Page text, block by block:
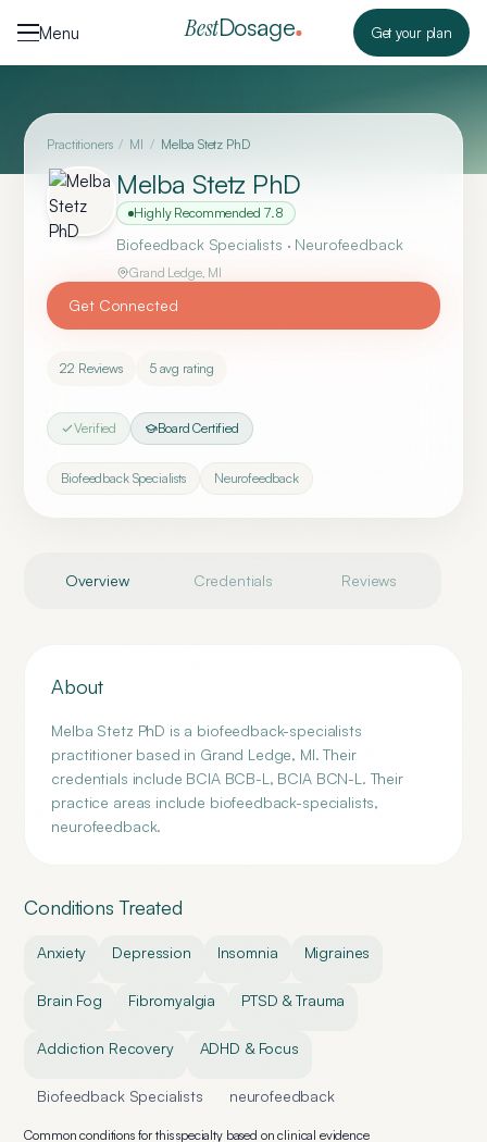
Menu
BestDosage Get your plan
Practitioners / MI / Melba Stetz PhD
Melba Stetz PhD
Highly Recommended 7.8
Biofeedback Specialists · Neurofeedback
Grand Ledge, MI
Get Connected
22 Reviews 5avg rating
Verified Board Certified
Biofeedback Specialists Neurofeedback
Overview Credentials Reviews
About
Melba Stetz PhD is a biofeedback-specialists
practitioner based in Grand Ledge, MI. Their
credentials include BCIA BCB-L, BCIA BCN-L. Their
practice areas include biofeedback-specialists,
neurofeedback.
Conditions Treated
Anxiety Depression Insomnia Migraines
Brain Fog Fibromyalgia PTSD & Trauma
Addiction Recovery ADHD & Focus
Biofeedback Specialists neurofeedback
Common conditions for this specialty based on clinical evidence